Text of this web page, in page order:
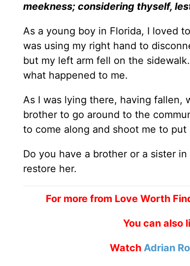
meekness; considering thyself,
As a young boy in Florida, I loved
was using my right hand to
but my left arm fell on the
what happened to me.
As I was lying there, having fallen,
brother to go around to the
to come along and shoot me to
Do you have a brother or a sister
restore her.
For more from Love Worth
You can also
Watch Adrian